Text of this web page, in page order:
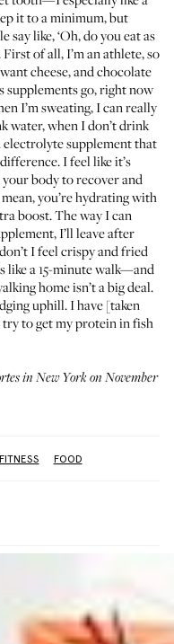
it to a minimum, but
say like, ‘Oh, do you eat as
of all, I’m an athlete, so
cheese, and chocolate
go, right now
I’m sweating, I can really
water, when I don’t drink
electrolyte supplement that
I feel like it’s
body to recover and
you’re hydrating with
boost. The way I can
I’ll leave after
I feel crispy and fried
like a 15-minute walk—and
home isn’t a big deal.
uphill. I have [taken
to get my protein in fish
in New York on November
FITNESS FOOD